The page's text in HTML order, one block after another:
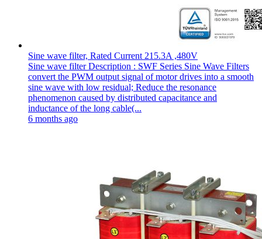
Sine wave filter, Rated Current 215.3A ,480V
Sine wave filter Description : SWF Series Sine Wave Filters
convert the PWM output signal of motor drives into a smooth
sine wave with low residual; Reduce the resonance
phenomenon caused by distributed capacitance and
inductance of the long cable(...
6 months ago